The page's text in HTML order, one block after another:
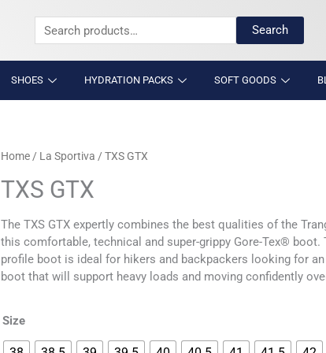
Search
for:
Search
SHOES HYDRATION PACKS SOFT GOODS
Home / La Sportiva / TXS GTX
TXS GTX
The TXS GTX expertly combines the best qualities of the
this comfortable, technical and super-grippy Gore-Tex® boot.
profile boot is ideal for hikers and backpackers looking for
boot that will support heavy loads and moving confidently
Size
TXS
quantity